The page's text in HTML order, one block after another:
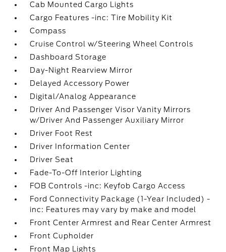
Cab Mounted Cargo Lights
Cargo Features -inc: Tire Mobility Kit
Compass
Cruise Control w/Steering Wheel Controls
Dashboard Storage
Day-Night Rearview Mirror
Delayed Accessory Power
Digital/Analog Appearance
Driver And Passenger Visor Vanity Mirrors
w/Driver And Passenger Auxiliary Mirror
Driver Foot Rest
Driver Information Center
Driver Seat
Fade-To-Off Interior Lighting
FOB Controls -inc: Keyfob Cargo Access
Ford Connectivity Package (1-Year Included) -
inc: Features may vary by make and model
Front Center Armrest and Rear Center Armrest
Front Cupholder
Front Map Lights